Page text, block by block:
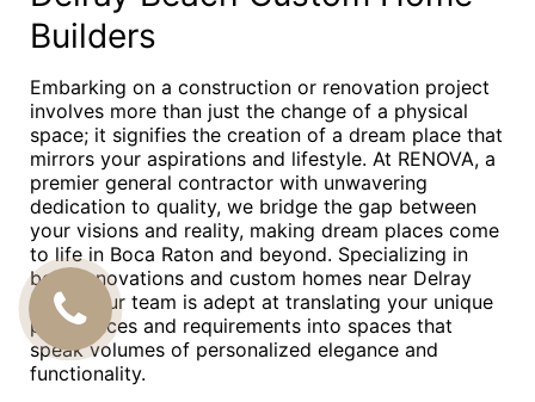
Builders
Embarking on a construction or renovation project
involves more than just the change of a physical
space; it signifies the creation of a dream place that
mirrors your aspirations and lifestyle. At RENOVA, a
premier general contractor with unwavering
dedication to quality, we bridge the gap between
your visions and reality, making dream places come
to life in Boca Raton and beyond. Specializing in
both renovations and custom homes near Delray
Beach, our team is adept at translating your unique
preferences and requirements into spaces that
speak volumes of personalized elegance and
functionality.
CALL
US